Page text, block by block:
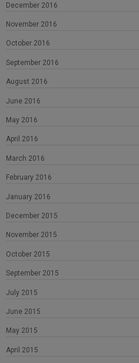
December 2016
November 2016
October 2016
September 2016
August 2016
June 2016
May 2016
April 2016
March 2016
February 2016
January 2016
December 2015
November 2015
October 2015
September 2015
July 2015
June 2015
May 2015
April 2015